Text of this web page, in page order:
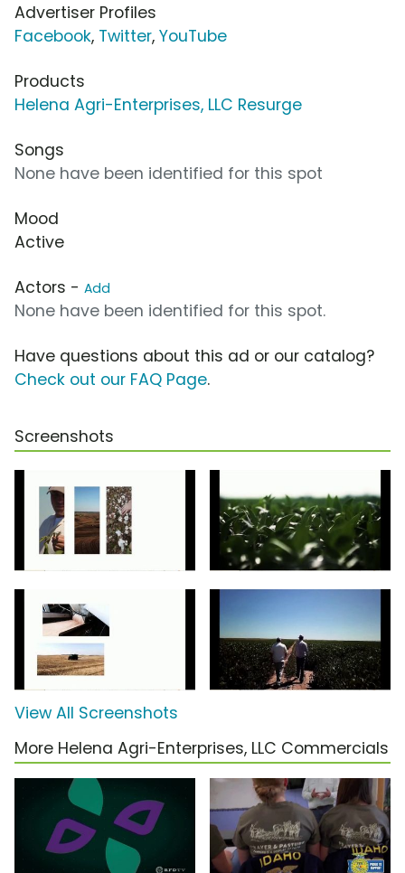
Advertiser Profiles
Facebook, Twitter, YouTube
Products
Helena Agri-Enterprises, LLC Resurge
Songs
None have been identified for this spot
Mood
Active
Actors - Add
None have been identified for this spot.
Have questions about this ad or our catalog?
Check out our FAQ Page.
Screenshots
View All Screenshots
More Helena Agri-Enterprises, LLC Commercials